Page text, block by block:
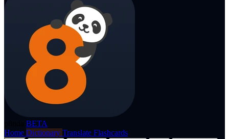
BETA
Home Dictionary Translate Flashcards